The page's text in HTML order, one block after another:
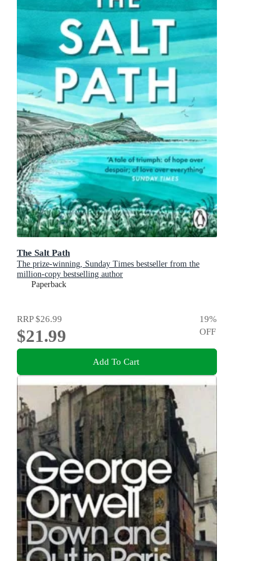
The Salt Path
The prize-winning, Sunday Times bestseller from the
million-copy bestselling author
Paperback
RRP$26.99
$21.99
19%
OFF
Add To Cart